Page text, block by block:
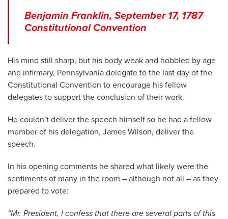
Benjamin Franklin, September 17, 1787
Constitutional Convention
His mind still sharp, but his body weak and hobbled by age
and infirmary, Pennsylvania delegate to the last day of the
Constitutional Convention to encourage his fellow
delegates to support the conclusion of their work.
He couldn’t deliver the speech himself so he had a fellow
member of his delegation, James Wilson, deliver the
speech.
In his opening comments he shared what likely were the
sentiments of many in the room – although not all – as they
prepared to vote:
“Mr. President, I confess that there are several parts of this